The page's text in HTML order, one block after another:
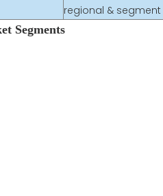
regional &
Segments